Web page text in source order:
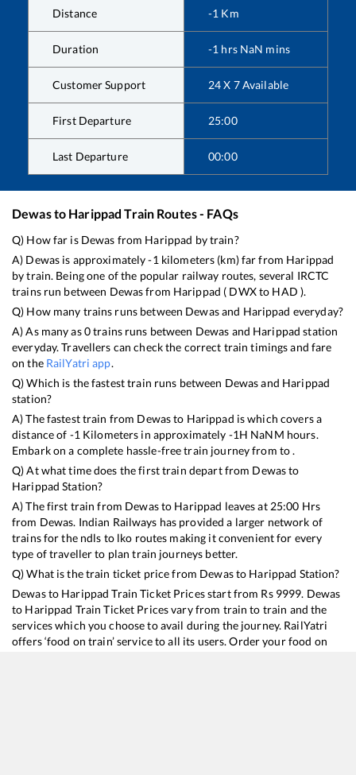
Distance -1 Km
Duration -1 hrs NaN mins
Customer Support 24 X 7 Available
First Departure 25:00
Last Departure 00:00
Dewasto Harippad Train Routes - FAQs
Q) How far is Dewas from Harippad by train?
A) Dewas is approximately-1 kilometers (km) far from Harippad
by train. Being one of the popular railway routes, several IRCTC
trains run between Dewasfrom Harippad ( DWXto HAD ).
Q) How many trains runs between Dewasand Harippad everyday?
A) As many as0trains runs between Dewas and Harippad station
everyday. Travellers can check the correct train timings and fare
on the RailYatri app.
Q) Which is the fastest train runs between Dewasand Harippad
station?
A) The fastest train from Dewasto Harippad iswhich covers a
distance of -1 Kilometers in approximately -1H NaNM hours.
Embark on a complete hassle-free train journey from to .
Q) At what time does the first train depart from Dewasto
Harippad Station?
A) The first train from Dewasto Harippad leaves at 25:00 Hrs
from Dewas. Indian Railways has provided a larger network of
trains for the ndls to lko routes making it convenient for every
type of traveller to plan train journeys better.
Q) What is the train ticket price from Dewasto Harippad Station?
Dewasto Harippad Train Ticket Prices start from Rs 9999. Dewas
to Harippad Train Ticket Prices vary from train to train and the
services which you choose to avail during the journey. RailYatri
offers ‘food on train’ service to all its users. Order your food on